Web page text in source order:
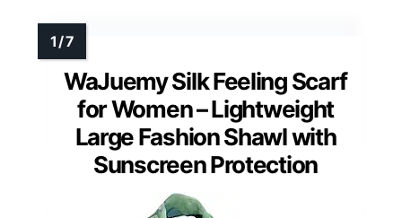
WaJuemy Silk Feeling Scarf
for Women – Lightweight
Large Fashion Shawl with
Sunscreen Protection